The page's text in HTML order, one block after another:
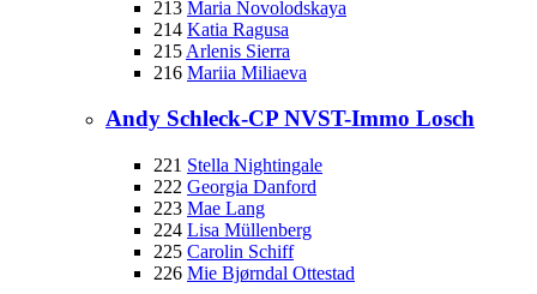
213 Maria Novolodskaya
214 Katia Ragusa
215 Arlenis Sierra
216 Mariia Miliaeva
Andy Schleck-CP NVST-Immo Losch
221 Stella Nightingale
222 Georgia Danford
223 Mae Lang
224 Lisa Müllenberg
225 Carolin Schiff
226 Mie Bjørndal Ottestad